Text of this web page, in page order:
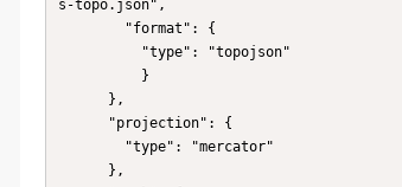
s-topo.json",